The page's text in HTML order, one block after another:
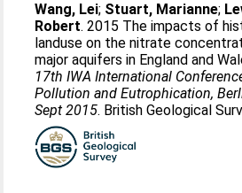
Wang, Lei; Stuart, Marianne;
Robert. 2015 The impacts of
landuse on the nitrate
major aquifers in England and
17th IWA International
Pollution and Eutrophication,
Sept 2015. British Geological